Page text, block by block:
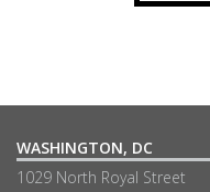
WASHINGTON, DC
1029 North Royal Street